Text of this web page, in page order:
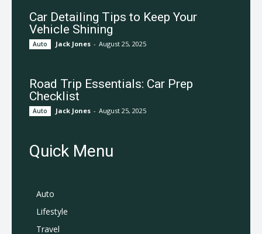
Car Detailing Tips to Keep Your
Vehicle Shining
Auto Jack Jones - August 25, 2025
Road Trip Essentials: Car Prep
Checklist
Auto Jack Jones - August 25, 2025
Quick Menu
Auto
Lifestyle
Travel